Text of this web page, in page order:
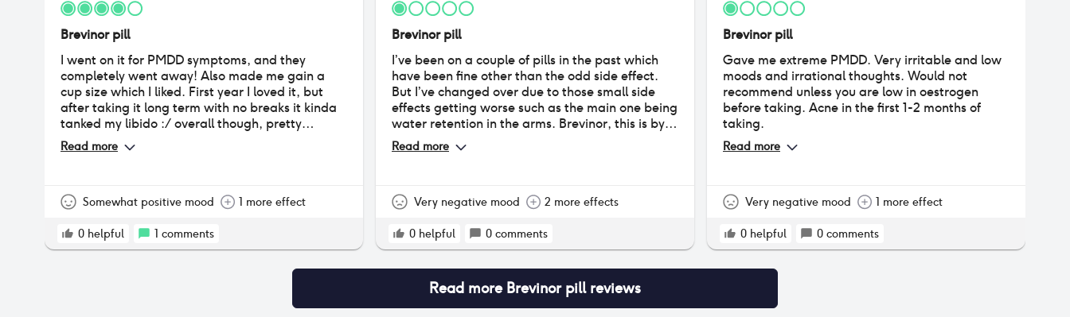
Brevinor pill
I went on it for PMDD symptoms, and they
completely went away! Also made me gain a
cup size which I liked. First year I loved it, but
after taking it long term with no breaks it kinda
tanked my libido :/ overall though, pretty
positive experience for birth control
Read more
Somewhat positive mood 1 more effect
0 helpful 1 comments
Brevinor pill
I’ve been on a couple of pills in the past which
have been fine other than the odd side effect.
But I’ve changed over due to those small side
effects getting worse such as the main one being
water retention in the arms. Brevinor, this is by
far the worst pill I’ve tried. The first 3 days were
terrible. I felt faint, tired & dizzy. My boobs were
have gone back to my GP and they have
on here I will not be taking it or any other pills. I
will be starting to track my cycle naturally in the
new year whilst using barrier methods such as
condoms.
Read more
Very negative mood 2 more effects
0 helpful 0 comments
Brevinor pill
Gave me extreme PMDD. Very irritable and low
moods and irrational thoughts. Would not
recommend unless you are low in oestrogen
before taking. Acne in the first 1-2 months of
taking.
Read more
Very negative mood 1 more effect
0 helpful 0 comments
Read more Brevinor pillreviews